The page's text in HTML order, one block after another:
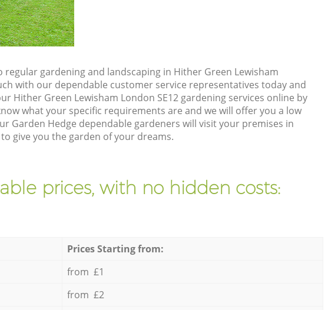
gardening and landscaping in Hither Green Lewisham
with our dependable customer service representatives today and
Hither Green Lewisham London SE12 gardening services online by
what your specific requirements are and we will offer you a low
Garden Hedge dependable gardeners will visit your premises in
give you the garden of your dreams.
prices, with no hidden costs:
Prices Starting from:
from £1
from £2